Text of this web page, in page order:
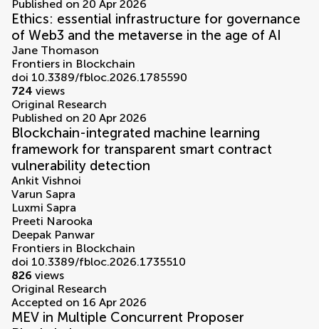
Published on 20 Apr 2026
Ethics: essential infrastructure for governance
of Web3 and the metaverse in the age of AI
Jane Thomason
Frontiers in Blockchain
doi 10.3389/fbloc.2026.1785590
724 views
Original Research
Published on 20 Apr 2026
Blockchain-integrated machine learning
framework for transparent smart contract
vulnerability detection
Ankit Vishnoi
Varun Sapra
Luxmi Sapra
Preeti Narooka
Deepak Panwar
Frontiers in Blockchain
doi 10.3389/fbloc.2026.1735510
826 views
Original Research
Accepted on 16 Apr 2026
MEV in Multiple Concurrent Proposer